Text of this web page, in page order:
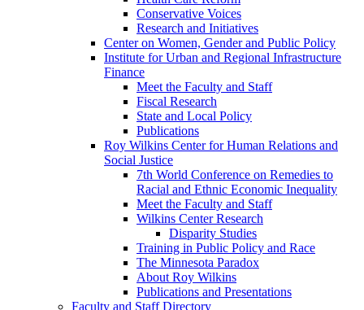
Conservative Voices
Research and Initiatives
Center on Women, Gender and Public Policy
Institute for Urban and Regional Infrastructure
Finance
Meet the Faculty and Staff
Fiscal Research
State and Local Policy
Publications
Roy Wilkins Center for Human Relations and
Social Justice
7th World Conference on Remedies to
Racial and Ethnic Economic Inequality
Meet the Faculty and Staff
Wilkins Center Research
Disparity Studies
Training in Public Policy and Race
The Minnesota Paradox
About Roy Wilkins
Publications and Presentations
Faculty and Staff Directory